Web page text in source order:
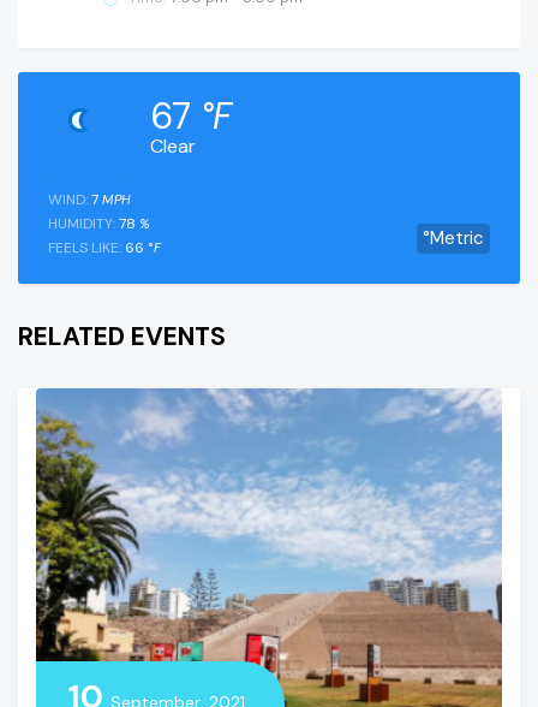
Clear
67 °F
°Metric
WIND:7 MPH
HUMIDITY:78 %
FEELS LIKE: 66 °F
RELATED EVENTS
10 September, 2021